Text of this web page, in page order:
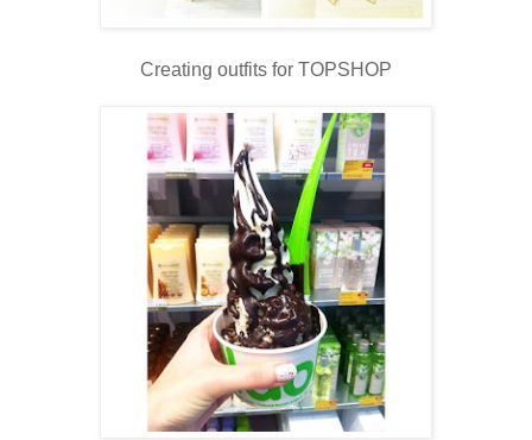
Creating outfits for TOPSHOP